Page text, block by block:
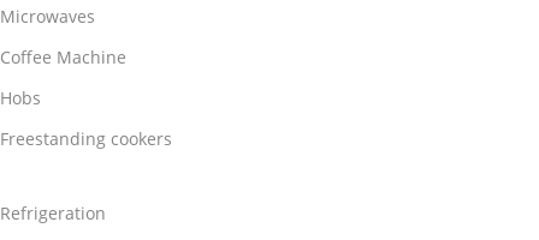
Microwaves
Coffee Machine
Hobs
Freestanding cookers
Refrigeration